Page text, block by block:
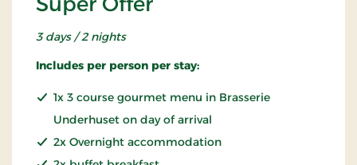
3 days / 2 nights
Includes per person per stay:
1x 3 course gourmet menu in Brasserie
Underhuset on day of arrival
2x Overnight accommodation